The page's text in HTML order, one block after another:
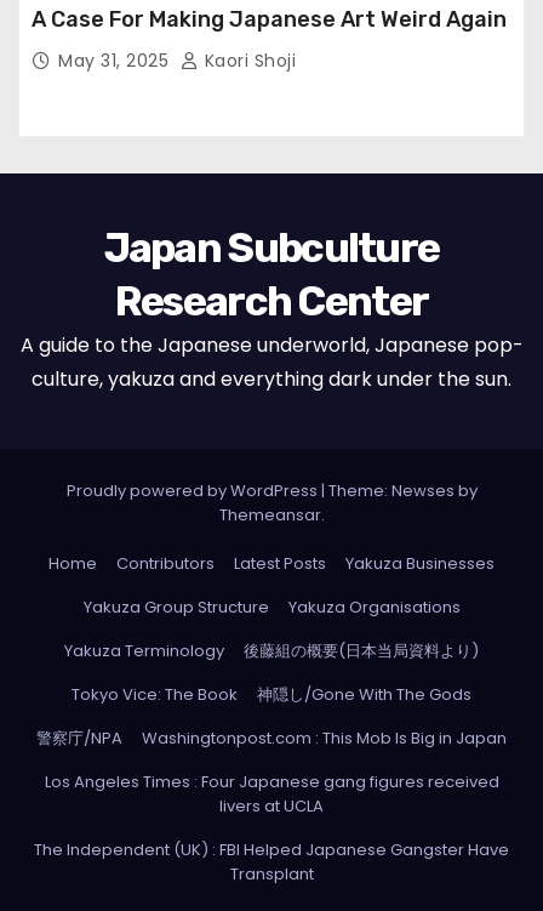
A Case For Making Japanese Art Weird Again
May 31, 2025 Kaori Shoji
Japan Subculture
Research Center
A guide to the Japanese underworld, Japanese pop-
culture, yakuza and everything dark under the sun.
Proudly powered by WordPress | Theme: Newses by
Themeansar.
Home Contributors Latest Posts
Yakuza Businesses
Yakuza Group Structure
Yakuza Organisations
Yakuza Terminology
後藤組の概要(日本当局資料より)
Tokyo Vice: The Book
神隠し/Gone With The Gods
警察庁/NPA
Washingtonpost.com : This Mob Is Big in Japan
Los Angeles Times : Four Japanese gang figures received
livers at UCLA
The Independent (UK) : FBI Helped Japanese Gangster Have
Transplant